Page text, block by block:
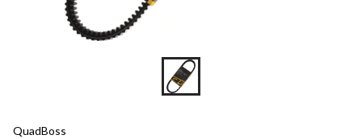
QuadBoss